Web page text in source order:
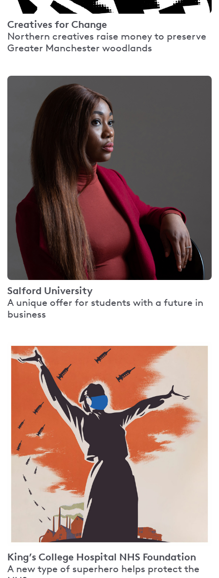
Creatives for Change
Northern creatives raise money to preserve
Greater Manchester woodlands
Salford University
A unique offer for students with a future in
business
King’s College Hospital NHS Foundation
A new type of superhero helps protect the